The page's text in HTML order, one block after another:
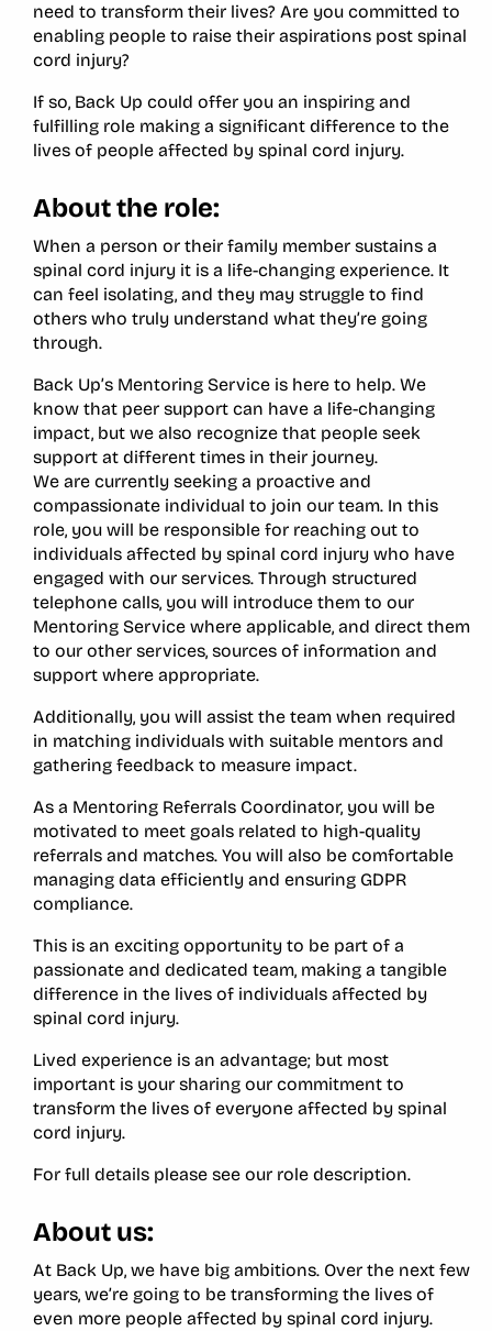
need to transform their lives? Are you committed to
enabling people to raise their aspirations post spinal
cord injury?
If so, Back Up could offer you an inspiring and
fulfilling role making a significant difference to the
lives of people affected by spinal cord injury.
About the role:
When a person or their family member sustains a
spinal cord injury it is a life-changing experience. It
can feel isolating, and they may struggle to find
others who truly understand what they’re going
through.
Back Up’s Mentoring Service is here to help. We
know that peer support can have a life-changing
impact, but we also recognize that people seek
support at different times in their journey.
We are currently seeking a proactive and
compassionate individual to join our team. In this
role, you will be responsible for reaching out to
individuals affected by spinal cord injury who have
engaged with our services. Through structured
telephone calls, you will introduce them to our
Mentoring Service where applicable, and direct them
to our other services, sources of information and
support where appropriate.
Additionally, you will assist the team when required
in matching individuals with suitable mentors and
gathering feedback to measure impact.
As a Mentoring Referrals Coordinator, you will be
motivated to meet goals related to high-quality
referrals and matches. You will also be comfortable
managing data efficiently and ensuring GDPR
compliance.
This is an exciting opportunity to be part of a
passionate and dedicated team, making a tangible
difference in the lives of individuals affected by
spinal cord injury.
Lived experience is an advantage; but most
important is your sharing our commitment to
transform the lives of everyone affected by spinal
cord injury.
For full details please see our role description.
About us:
At Back Up, we have big ambitions. Over the next few
years, we’re going to be transforming the lives of
even more people affected by spinal cord injury.